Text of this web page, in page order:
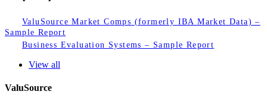
ValuSource Market Comps (formerly IBA Market Data) –
Sample Report
Business Evaluation Systems – Sample Report
View all
ValuSource